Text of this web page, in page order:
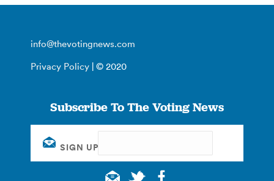
info@thevotingnews.com
Privacy Policy | © 2020
Subscribe To The Voting News